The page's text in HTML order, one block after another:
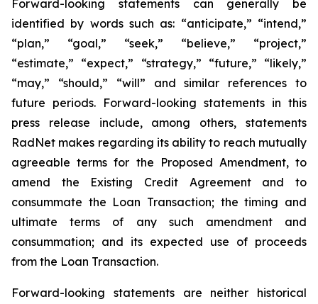
Forward-looking statements can generally be
identified by words such as: “anticipate,” “intend,”
“plan,” “goal,” “seek,” “believe,” “project,”
“estimate,” “expect,” “strategy,” “future,” “likely,”
“may,” “should,” “will” and similar references to
future periods. Forward-looking statements in this
press release include, among others, statements
RadNet makes regarding its ability to reach mutually
agreeable terms for the Proposed Amendment, to
amend the Existing Credit Agreement and to
consummate the Loan Transaction; the timing and
ultimate terms of any such amendment and
consummation; and its expected use of proceeds
from the Loan Transaction.
Forward-looking statements are neither historical